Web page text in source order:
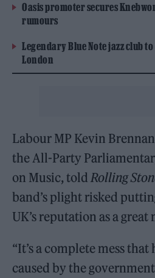
Oasis promoter secures
rumours
Legendary Blue Note jazz club
London
Labour MP Kevin
the All-Party
on Music, told Rolling
band’s plight risked
UK’s reputation as a
“It’s a complete mess that
caused by the